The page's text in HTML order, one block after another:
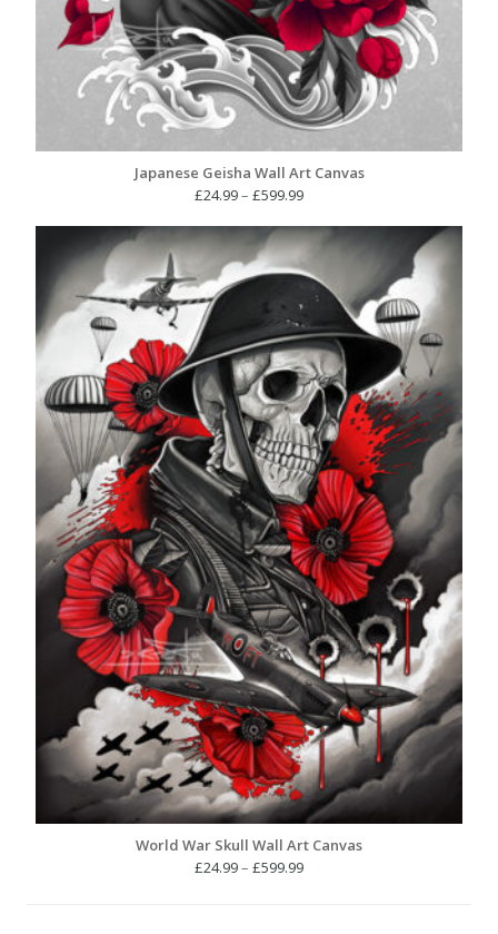
Japanese Geisha Wall Art Canvas
£24.99– £599.99Price
£24.99
£599.99
World War Skull Wall Art Canvas
£24.99– £599.99Price